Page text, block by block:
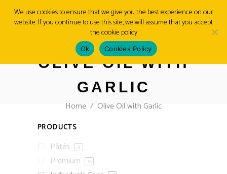
MENU
OLIVE OIL WITH
GARLIC
Home/ Olive Oil with Garlic
PRODUCTS
Pâtés 0
Premium 0
We use cookies to ensure that we give you the best experience on our
website. If you continue to use this site, we will assume that you accept
the cookie policy
Ok Cookies Policy